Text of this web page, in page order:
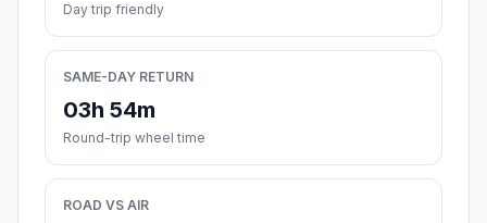
Day trip friendly
SAME-DAY RETURN
03h 54m
Round-trip wheel time
ROAD VS AIR